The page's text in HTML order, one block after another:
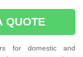
QUOTE
for domestic and